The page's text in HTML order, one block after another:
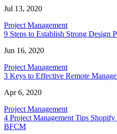
Jul 13, 2020
Project Management
9 Steps to Establish Strong Design
Jun 16, 2020
Project Management
3 Keys to Effective Remote
Apr 6, 2020
Project Management
4 Project Management Tips
BFCM